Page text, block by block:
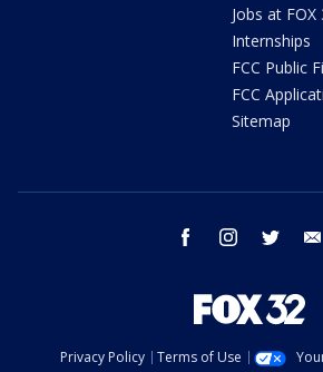
Jobs at FOX
Internships
FCC Public
FCC
Sitemap
facebook instagram twitter
Privacy Policy Terms of Use